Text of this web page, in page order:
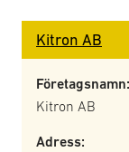
Kitron AB
Företagsnamn:
Kitron AB
Adress: